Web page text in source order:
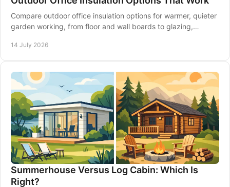
Compare outdoor office insulation options for warmer, quieter
garden working, from floor and wall boards to glazing,
14 July 2026
Summerhouse Versus Log Cabin: Which Is
Right?